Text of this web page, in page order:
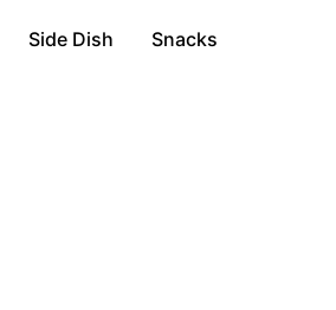
Side Dish Snacks